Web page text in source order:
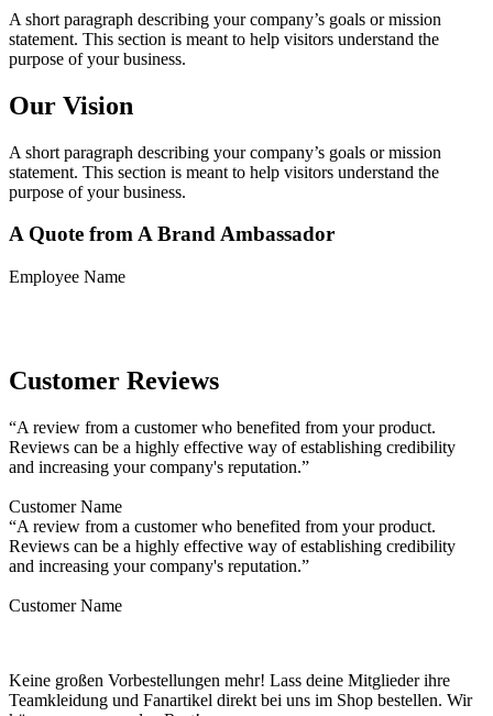
A short paragraph describing your company’s goals or mission
statement. This section is meant to help visitors understand the
purpose of your business.
Our Vision
A short paragraph describing your company’s goals or mission
statement. This section is meant to help visitors understand the
purpose of your business.
A Quote from A Brand Ambassador
Employee Name
Customer Reviews
“A review from a customer who benefited from your product.
Reviews can be a highly effective way of establishing credibility
and increasing your company's reputation.”
Customer Name
“A review from a customer who benefited from your product.
Reviews can be a highly effective way of establishing credibility
and increasing your company's reputation.”
Customer Name
Keine großen Vorbestellungen mehr! Lass deine Mitglieder ihre
Teamkleidung und Fanartikel direkt bei uns im Shop bestellen. Wir